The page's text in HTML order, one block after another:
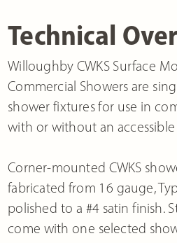
Technical
Willoughby CWKS Surface
Commercial Showers are
shower fixtures for use in
with or without an
Corner-mounted CWKS
fabricated from 16 gauge,
polished to a #4 satin finish.
come with one selected